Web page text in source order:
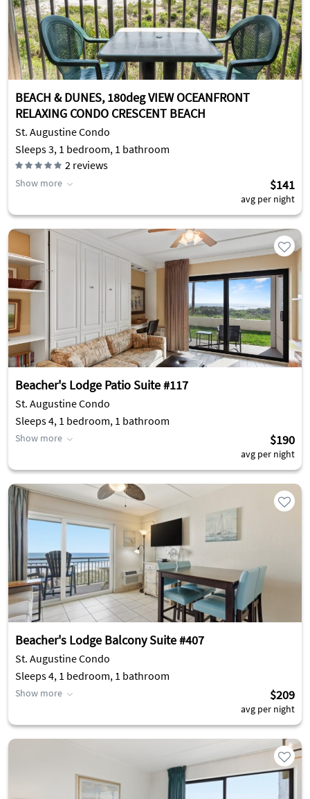
BEACH & DUNES, 180deg VIEW OCEANFRONT
RELAXING CONDO CRESCENT BEACH
St. Augustine Condo
Sleeps 3, 1 bedroom, 1 bathroom
2 reviews
Show more $141
avg per night
Beacher's Lodge Patio Suite #117
St. Augustine Condo
Sleeps 4, 1 bedroom, 1 bathroom
Show more $190
avg per night
Beacher's Lodge Balcony Suite #407
St. Augustine Condo
Sleeps 4, 1 bedroom, 1 bathroom
Show more $209
avg per night